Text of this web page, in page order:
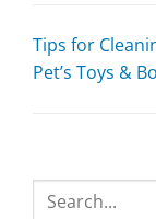
Tips for
Pet’s Toys &
Search